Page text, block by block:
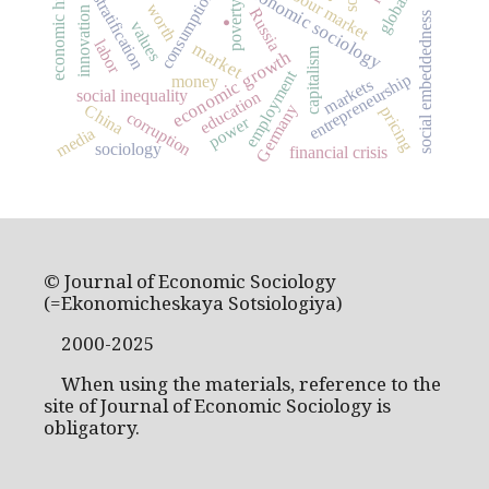
.
marketeconomic sociology
economic growth
consumption
capitalism
Russia
entrepreneurship
social inequality employment
poverty
markets
corruption
money social embeddedness
innovation
education
power
financial crisispricing
sociology
values
worth
Germany
China
labor
media
© Journal of Economic Sociology
(=Ekonomicheskaya Sotsiologiya)
2000-2025
When using the materials, reference to the
site of Journal of Economic Sociology is
obligatory.